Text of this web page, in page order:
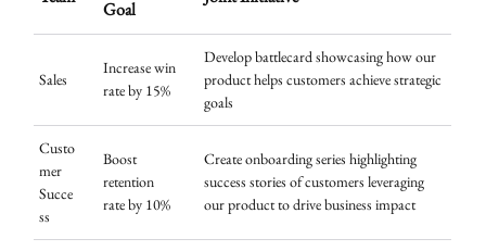
Goal
Sales
Increase win
rate by 15%
Develop battlecard showcasing how our
product helps customers achieve strategic
goals
Custo
mer
Succe
ss
Boost
retention
rate by 10%
Create onboarding series highlighting
success stories of customers leveraging
our product to drive business impact